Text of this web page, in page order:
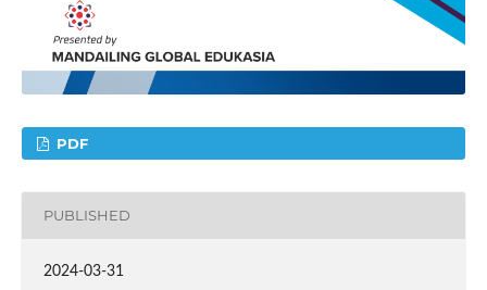
PDF
PUBLISHED
2024-03-31